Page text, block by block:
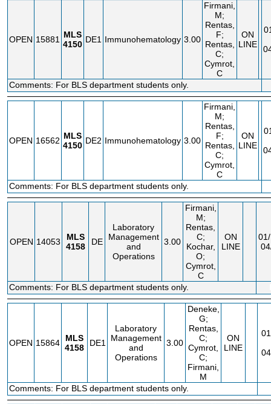
OPEN 15881
MLS
4150 DE1 Immunohematology 3.00
Firmani,
M;
Rentas,
F;
Rentas,
C;
Cymrot,
C
ON
LINE
Comments: For BLS department students only.
OPEN 16562 MLS
4150 DE2 Immunohematology 3.00
Firmani,
M;
Rentas,
F;
Rentas,
C;
Cymrot,
C
ON
LINE
Comments: For BLS department students only.
OPEN 14053
MLS
4158
DE
Laboratory
Management
and
Operations
3.00
Firmani,
M;
Rentas,
C;
Kochar,
O;
Cymrot,
C
ON
LINE
Comments: For BLS department students only.
OPEN 15864
MLS
4158
DE1
Laboratory
Management
and
Operations
3.00
Deneke,
G;
Rentas,
C;
Cymrot,
C;
Firmani,
M
ON
LINE
Comments: For BLS department students only.